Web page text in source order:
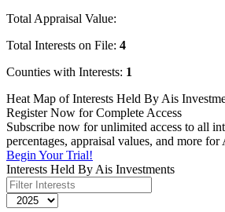
Total Appraisal Value:
Total Interests on File: 4
Counties with Interests: 1
Heat Map of Interests Held By Ais
Register Now for Complete Access
Subscribe now for unlimited access to all
percentages, appraisal values, and more for
Begin Your Trial!
Interests Held By Ais Investments